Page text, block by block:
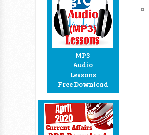
MP3
Audio
Lessons
Free Download